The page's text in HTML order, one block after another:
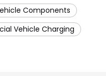
Components
Vehicle Charging